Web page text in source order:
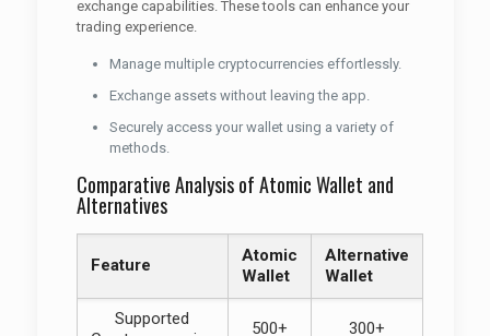
exchange capabilities. These tools can enhance your
trading experience.
Manage multiple cryptocurrencies effortlessly.
Exchange assets without leaving the app.
Securely access your wallet using a variety of
methods.
Comparative Analysis of Atomic Wallet and
Alternatives
Feature
Atomic
Wallet
Alternative
Wallet
Supported
500+ 300+